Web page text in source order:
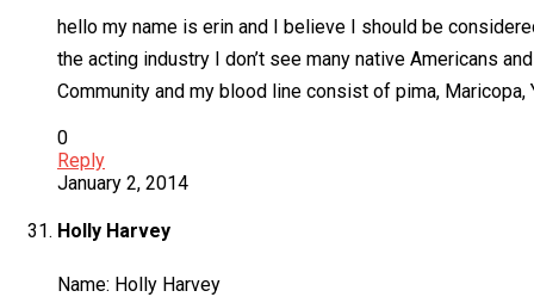
hello my name is erin and I believe I should be
the acting industry I don’t see many native Americans
Community and my blood line consist of pima,
0
Reply
January 2, 2014
Holly Harvey
Name: Holly Harvey